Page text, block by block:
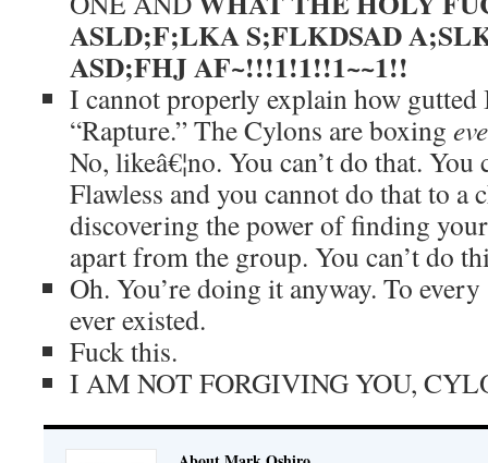
ASLD;F;LKA S;FLKDSAD
ASD;FHJ AF~!!!1!1!!1~~1!!
I cannot properly explain how gutted
“Rapture.” The Cylons are boxing
No, likeâ€¦no. You can’t do that.
Flawless and you cannot do that to a
discovering the power of finding
apart from the group. You can’t do
Oh. You’re doing it anyway. To
ever existed.
Fuck this.
I AM NOT FORGIVING YOU,